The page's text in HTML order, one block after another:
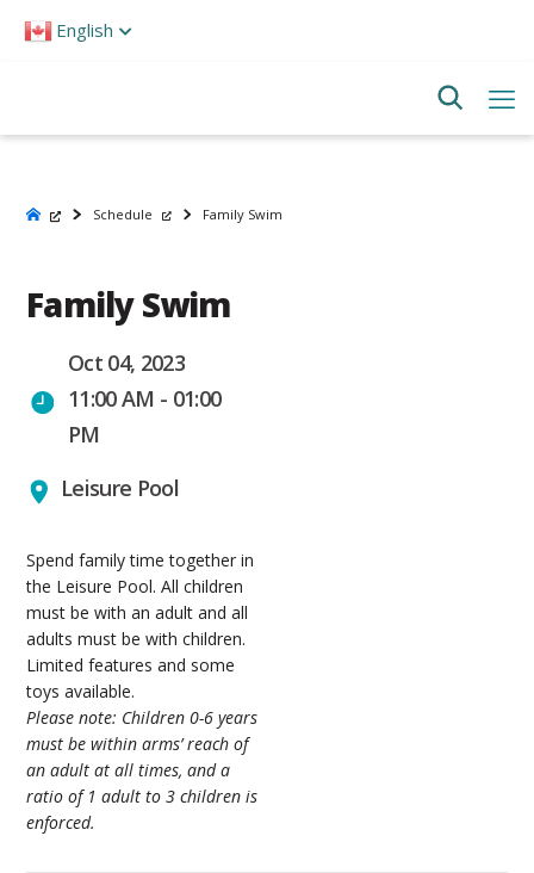
note:
English
Schedule Family Swim
Family Swim
Oct 04, 2023
11:00 AM - 01:00
PM
Leisure Pool
Spend family time together in
the Leisure Pool. All children
must be with an adult and all
adults must be with children.
Limited features and some
toys available.
Please note: Children 0-6 years
must be within arms’ reach of
an adult at all times, and a
ratio of 1 adult to 3 children is
enforced.